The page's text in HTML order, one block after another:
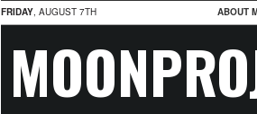
FRIDAY, AUGUST 7TH ABOUT